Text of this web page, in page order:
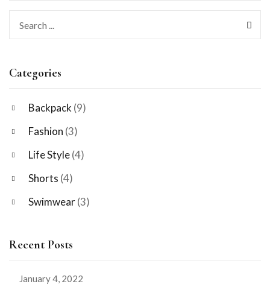
Categories
Backpack (9)
Fashion (3)
Life Style(4)
Shorts (4)
Swimwear(3)
Recent Posts
January 4, 2022